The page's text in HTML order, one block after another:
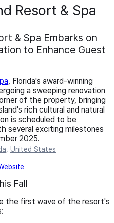
Resort & Spa
& Spa Embarks on
to Enhance Guest
, Florida's award-winning
a sweeping renovation
of the property, bringing
rich cultural and natural
is scheduled to be
several exciting milestones
2025.
, United States
Fall
the first wave of the resort's